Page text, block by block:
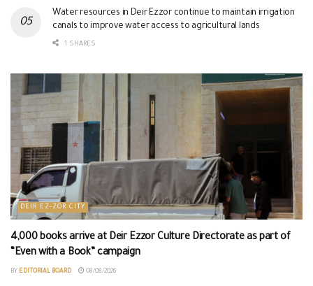
Water resources in Deir Ezzor continue to maintain irrigation
canals to improve water access to agricultural lands
1 SHARES
DEIR EZ-ZOR CITY
4,000 books arrive at Deir Ezzor Culture Directorate as part of
“Even with a Book” campaign
BY EDITORIAL BOARD 08/08/2026